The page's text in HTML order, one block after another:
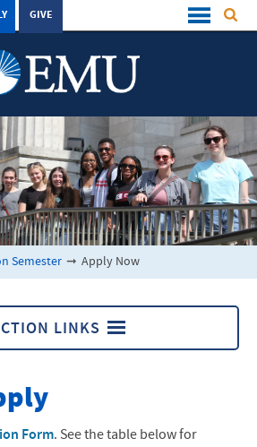
GIVE
Semester ➞ Apply Now
LINKS
Form. See the table below for